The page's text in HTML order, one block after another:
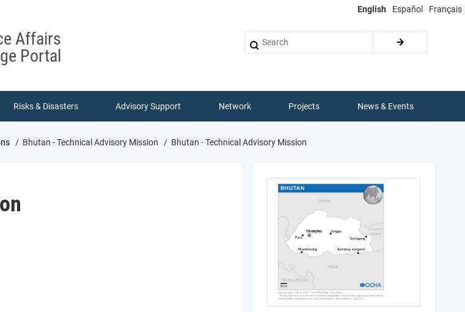
English Español Français
Affairs
Portal
Risks & Disasters Advisory Support Network Projects News & Events
Bhutan - Technical Advisory Mission Bhutan - Technical Advisory Mission